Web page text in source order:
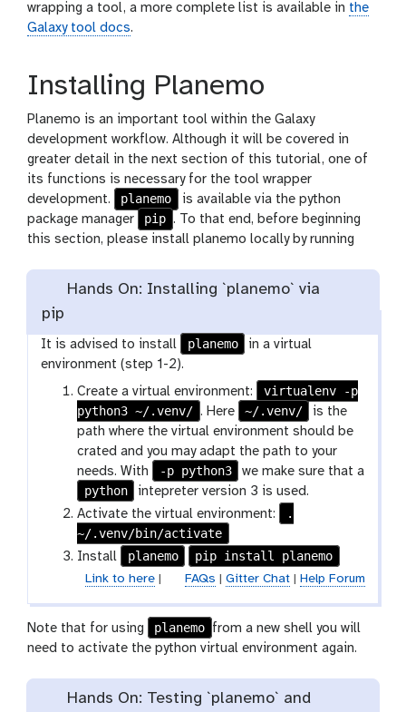
wrapping a tool, a more complete list is available in the
Galaxy tool docs.
Installing Planemo
Planemo is an important tool within the Galaxy
development workflow. Although it will be covered in
greater detail in the next section of this tutorial, one of
its functions is necessary for the tool wrapper
development.
planemo
is available via the python
package manager
pip . To that end, before beginning
this section, please install planemo locally by running
Hands On: Installing `planemo` via
pip
It is advised to install planemo
in a virtual
environment (step 1-2).
Create a virtual environment:
virtualenv -p
python3 ~/.venv/ . Here ~/.venv/
is the
path where the virtual environment should be
crated and you may adapt the path to your
needs. With
-p python3
we make sure that a
python
intepreter version 3 is used.
Activate the virtual environment:
.
~/.venv/bin/activate
Install
planemo pip install planemo
Link to here| FAQs Gitter Chat| Help Forum
Note that for using planemo from a new shell you will
need to activate the python virtual environment again.
Hands On: Testing `planemo` and